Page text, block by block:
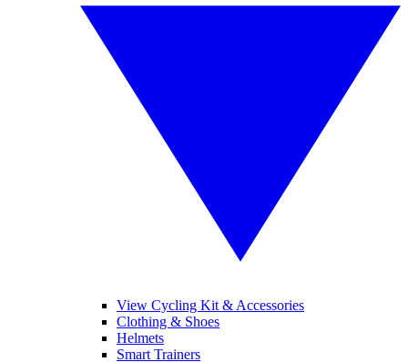
View Cycling Kit & Accessories
Clothing & Shoes
Helmets
Smart Trainers